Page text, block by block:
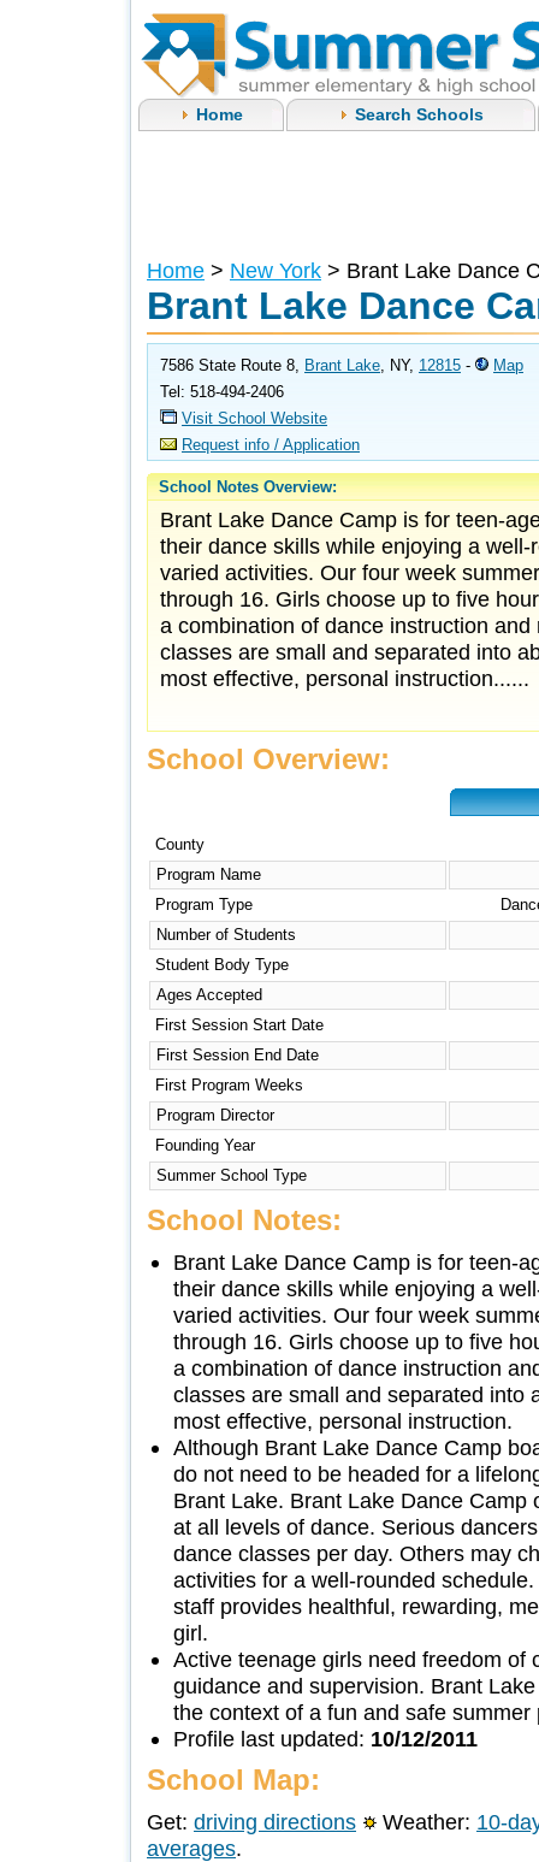
Home Search Schools
Home > New York > Brant Lake Dance
Brant Lake Dance
7586 State Route 8, Brant Lake, NY, 12815 -
Map
Tel: 518-494-2406
Visit School Website
Request info / Application
School Notes Overview:
Brant Lake Dance Camp is for teen-
their dance skills while enjoying a
varied activities. Our four week
through 16. Girls choose up to five
a combination of dance instruction
classes are small and separated into
most effective, personal instruction......
School Overview:
County
Program Name
Program Type
Number of Students
Student Body Type
Ages Accepted
First Session Start Date
First Session End Date
First Program Weeks
Program Director
Founding Year
Summer School Type
School Notes:
Brant Lake Dance Camp is for teen-
their dance skills while enjoying a
varied activities. Our four week
through 16. Girls choose up to five
a combination of dance instruction
classes are small and separated into
most effective, personal instruction.
Although Brant Lake Dance Camp
do not need to be headed for a
Brant Lake. Brant Lake Dance Camp
at all levels of dance. Serious
dance classes per day. Others may
activities for a well-rounded
staff provides healthful, rewarding,
girl.
Active teenage girls need freedom of
guidance and supervision. Brant
the context of a fun and safe summer
Profile last updated: 10/12/2011
School Map:
Get: driving directions Weather: 10-
averages.